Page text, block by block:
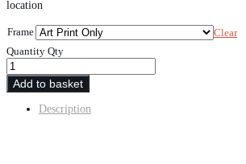
location
Frame
Clear
Quantity Qty
Add to basket
Description